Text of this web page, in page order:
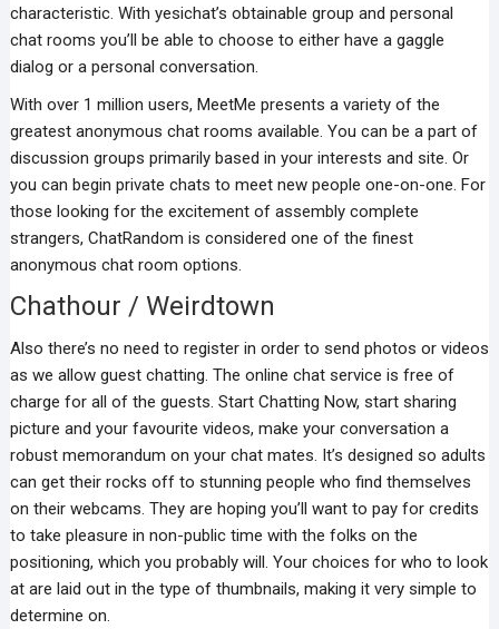
characteristic. With yesichat’s obtainable group and personal
chat rooms you’ll be able to choose to either have a gaggle
dialog or a personal conversation.
With over 1 million users, MeetMe presents a variety of the
greatest anonymous chat rooms available. You can be a part of
discussion groups primarily based in your interests and site. Or
you can begin private chats to meet new people one-on-one. For
those looking for the excitement of assembly complete
strangers, ChatRandom is considered one of the finest
anonymous chat room options.
Chathour / Weirdtown
Also there’s no need to register in order to send photos or videos
as we allow guest chatting. The online chat service is free of
charge for all of the guests. Start Chatting Now, start sharing
picture and your favourite videos, make your conversation a
robust memorandum on your chat mates. It’s designed so adults
can get their rocks off to stunning people who find themselves
on their webcams. They are hoping you’ll want to pay for credits
to take pleasure in non-public time with the folks on the
positioning, which you probably will. Your choices for who to look
at are laid out in the type of thumbnails, making it very simple to
determine on.